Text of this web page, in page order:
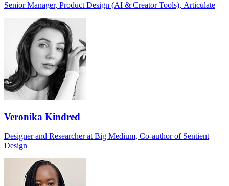
Senior Manager, Product Design (AI & Creator Tools), Articulate
Veronika Kindred
Designer and Researcher at Big Medium, Co-author of Sentient
Design